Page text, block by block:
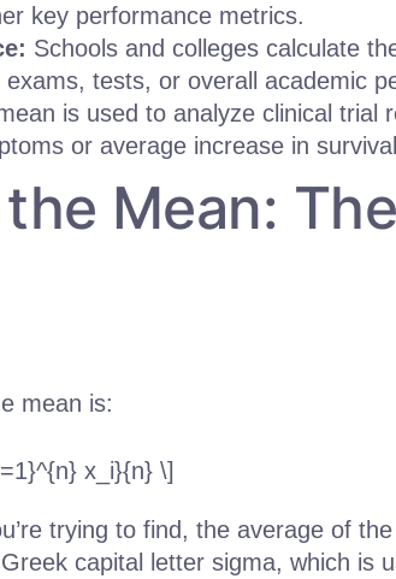
key performance metrics.
Schools and colleges calculate
tests, or overall academic
is used to analyze clinical trial
or average increase in
Mean: The
mean is:
x_i}{n} \]
trying to find, the average of
capital letter sigma, which is